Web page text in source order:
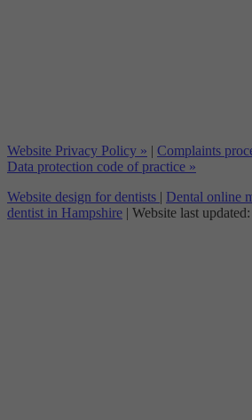
Website Privacy Policy » | Complaints
Data protection code of practice »
Website design for dentists | Dental online
dentist in Hampshire | Website last